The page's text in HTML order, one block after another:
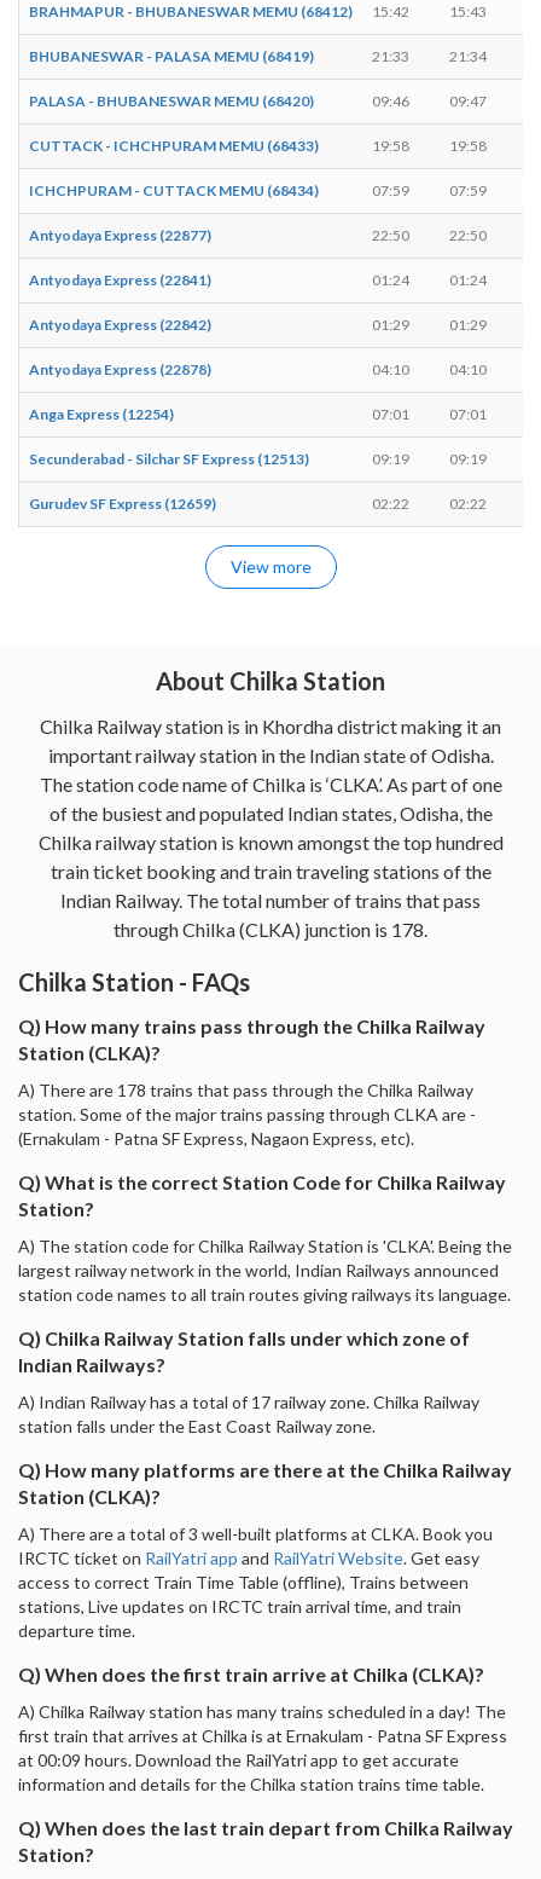
BRAHMAPUR - BHUBANESWAR MEMU (68412) 15:42 15:43
BHUBANESWAR - PALASA MEMU (68419) 21:33 21:34
PALASA - BHUBANESWAR MEMU (68420) 09:46 09:47
CUTTACK - ICHCHPURAM MEMU (68433) 19:58 19:58
ICHCHPURAM - CUTTACK MEMU (68434) 07:59 07:59
Antyodaya Express (22877) 22:50 22:50
Antyodaya Express (22841) 01:24 01:24
Antyodaya Express (22842) 01:29 01:29
Antyodaya Express (22878) 04:10 04:10
Anga Express (12254) 07:01 07:01
Secunderabad - Silchar SF Express (12513) 09:19 09:19
Gurudev SF Express (12659) 02:22 02:22
View more
About Chilka Station
Chilka Railway station is in Khordha district making it an
important railway station in the Indian state of Odisha.
The station code name of Chilka is ‘CLKA’. As part of one
of the busiest and populated Indian states, Odisha, the
Chilka railway station is known amongst the top hundred
train ticket booking and train traveling stations of the
Indian Railway. The total number of trains that pass
through Chilka (CLKA) junction is 178.
Chilka Station - FAQs
Q) How many trains pass through the Chilka Railway
Station (CLKA)?
A) There are 178 trains that pass through the Chilka Railway
station. Some of the major trains passing through CLKA are -
(Ernakulam - Patna SF Express, Nagaon Express, etc).
Q) What is the correct Station Code for Chilka Railway
Station?
A) The station code for Chilka Railway Station is 'CLKA'. Being the
largest railway network in the world, Indian Railways announced
station code names to all train routes giving railways its language.
Q) Chilka Railway Station falls under which zone of
Indian Railways?
A) Indian Railway has a total of 17 railway zone. Chilka Railway
station falls under the East Coast Railway zone.
Q) How many platforms are there at the Chilka Railway
Station (CLKA)?
A) There are a total of 3 well-built platforms at CLKA. Book you
IRCTC ticket on RailYatri app and RailYatri Website. Get easy
access to correct Train Time Table (offline), Trains between
stations, Live updates on IRCTC train arrival time, and train
departure time.
Q) When does the first train arrive at Chilka (CLKA)?
A) Chilka Railway station has many trains scheduled in a day! The
first train that arrives at Chilka is at Ernakulam - Patna SF Express
at 00:09 hours. Download the RailYatri app to get accurate
information and details for the Chilka station trains time table.
Q) When does the last train depart from Chilka Railway
Station?